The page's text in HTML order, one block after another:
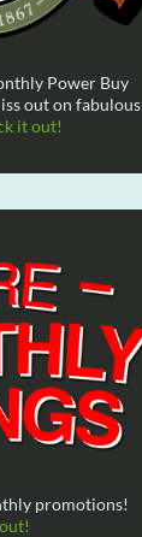
Power Buy
out on fabulous
it out!
promotions!